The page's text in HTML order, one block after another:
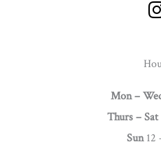
t
Mon –
Thurs –Sat
Sun12